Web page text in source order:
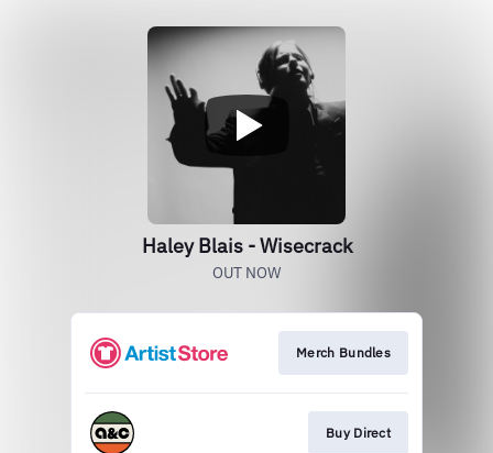
Haley Blais - Wisecrack
OUT NOW
Merch Bundles
Buy Direct